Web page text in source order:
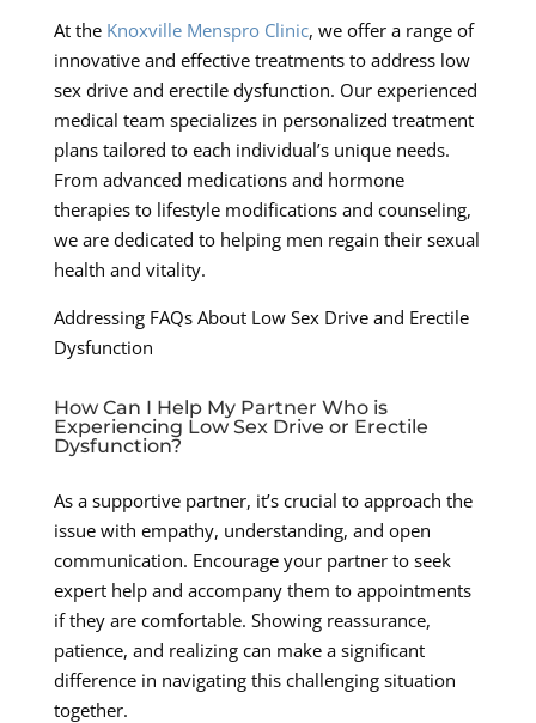
At the Knoxville Menspro Clinic, we offer a range of
innovative and effective treatments to address low
sex drive and erectile dysfunction. Our experienced
medical team specializes in personalized treatment
plans tailored to each individual’s unique needs.
From advanced medications and hormone
therapies to lifestyle modifications and counseling,
we are dedicated to helping men regain their sexual
health and vitality.
Addressing FAQs About Low Sex Drive and Erectile
Dysfunction
How Can I Help My Partner Who is
Experiencing Low Sex Drive or Erectile
Dysfunction?
As a supportive partner, it’s crucial to approach the
issue with empathy, understanding, and open
communication. Encourage your partner to seek
expert help and accompany them to appointments
if they are comfortable. Showing reassurance,
patience, and realizing can make a significant
difference in navigating this challenging situation
together.